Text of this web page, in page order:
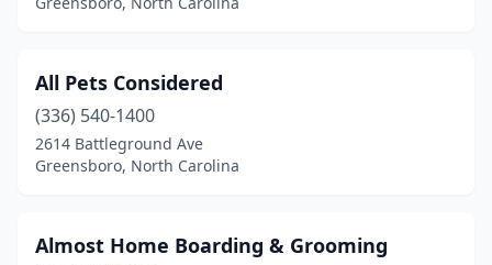
Columbus(2)
Concord(14)
Cornelius(6)
Denver(3)
All Pets Considered
(336) 540-1400
2614 Battleground Ave
Greensboro, North Carolina
Almost Home Boarding & Grooming